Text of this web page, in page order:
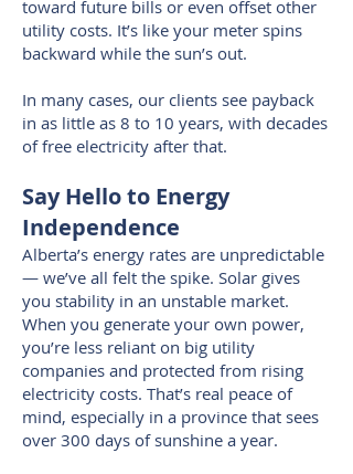
toward future bills or even offset other
utility costs. It’s like your meter spins
backward while the sun’s out.
In many cases, our clients see payback
in as little as 8 to 10 years, with decades
of free electricity after that.
Say Hello to Energy
Independence
Alberta’s energy rates are unpredictable
— we’ve all felt the spike. Solar gives
you stability in an unstable market.
When you generate your own power,
you’re less reliant on big utility
companies and protected from rising
electricity costs. That’s real peace of
mind, especially in a province that sees
over 300 days of sunshine a year.